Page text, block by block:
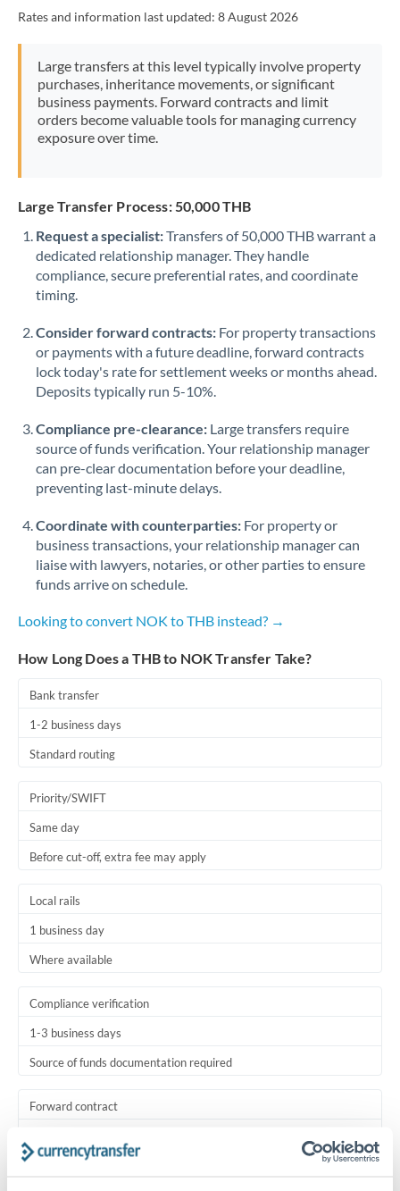
Rates and information last updated: 8 August 2026
Large transfers at this level typically involve property
purchases, inheritance movements, or significant
business payments. Forward contracts and limit
orders become valuable tools for managing currency
exposure over time.
Large Transfer Process: 50,000 THB
Request a specialist:Transfers of 50,000 THB warrant a
dedicated relationship manager. They handle
compliance, secure preferential rates, and coordinate
timing.
Consider forward contracts: For property transactions
or payments with a future deadline, forward contracts
lock today's rate for settlement weeks or months ahead.
Deposits typically run 5-10%.
Compliance pre-clearance: Large transfers require
source of funds verification. Your relationship manager
can pre-clear documentation before your deadline,
preventing last-minute delays.
Coordinate with counterparties: For property or
business transactions, your relationship manager can
liaise with lawyers, notaries, or other parties to ensure
funds arrive on schedule.
Looking to convert NOK to THB instead? →
How Long Does a THB to NOK Transfer Take?
Bank transfer
1-2 business days
Standard routing
Priority/SWIFT
Same day
Before cut-off, extra fee may apply
Local rails
1 business day
Where available
Compliance verification
1-3 business days
Source of funds documentation required
Forward contract
Settlement on your schedule, up to 12 months